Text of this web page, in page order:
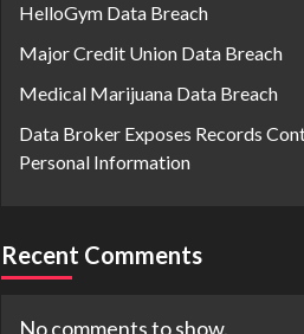
HelloGym Data Breach
Major Credit Union Data Breach
Medical Marijuana Data Breach
Data Broker Exposes Records
Personal Information
Recent Comments
No comments to show.